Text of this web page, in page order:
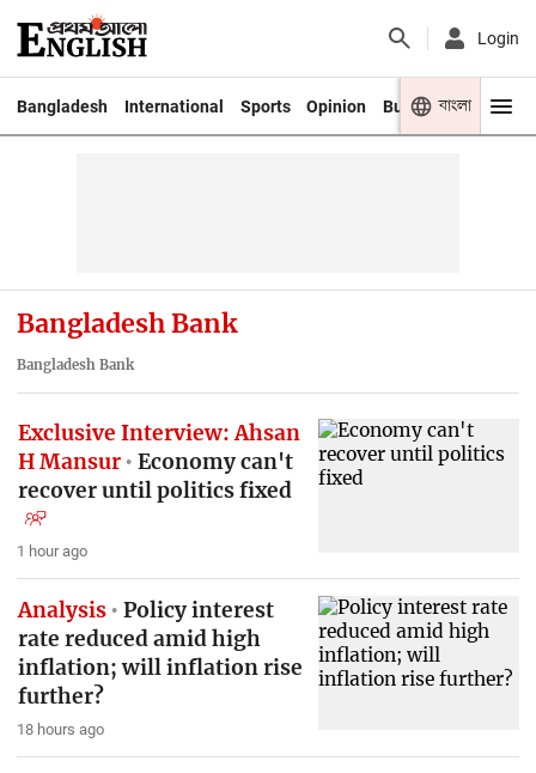
Login
Bangladesh International Sports Opinion Business Youth
বাংলা
Bangladesh Bank
Bangladesh Bank
Exclusive Interview: Ahsan
H Mansur
Economy can't
recover until politics fixed
1 hour ago
Analysis
Policy interest
rate reduced amid high
inflation; will inflation rise
further?
18 hours ago